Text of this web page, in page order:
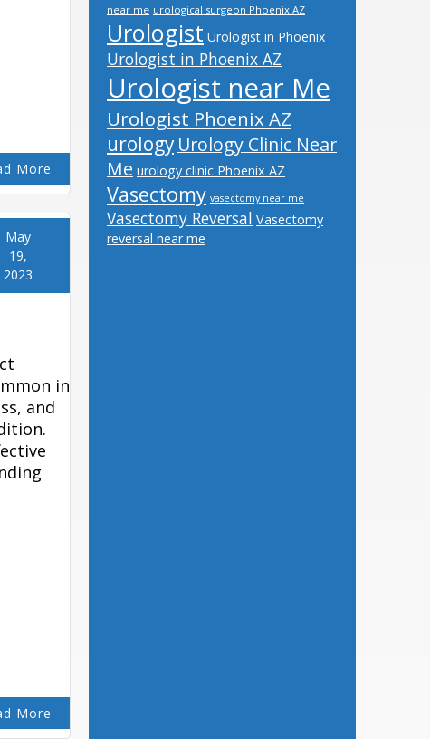
More
May
19,
2023
in
and
More
near me urological surgeon Phoenix AZ
Urologist Urologist in Phoenix
Urologist in Phoenix AZ
Urologist near Me
Urologist Phoenix AZ
urology Urology Clinic Near
Me urology clinic Phoenix AZ
Vasectomy vasectomy near me
Vasectomy Reversal Vasectomy
reversal near me